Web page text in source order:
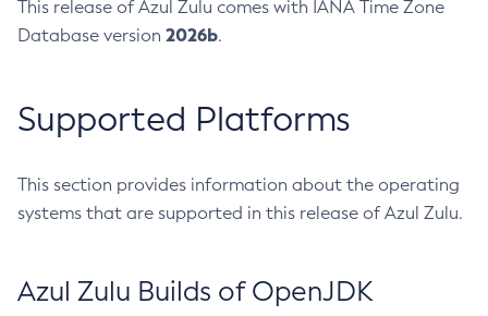
This release of Azul Zulu comes with IANA Time Zone
Database version 2026b.
Supported Platforms
This section provides information about the operating
systems that are supported in this release of Azul Zulu.
Azul Zulu Builds of OpenJDK